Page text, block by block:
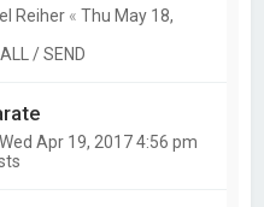
Reiher «Thu May 18,
/ SEND
Wed Apr 19, 2017 4:56 pm